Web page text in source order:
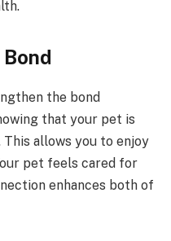
the bond
that your pet is
allows you to enjoy
pet feels cared for
enhances both of